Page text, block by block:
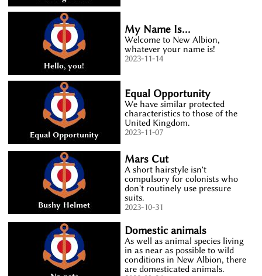
My Name Is...
Welcome to New Albion,
whatever your name is!
2023-11-14
Equal Opportunity
We have similar protected
characteristics to those of the
United Kingdom.
2023-11-07
Mars Cut
A short hairstyle isn't
compulsory for colonists who
don't routinely use pressure
suits.
2023-10-31
Domestic animals
As well as animal species living
in as near as possible to wild
conditions in New Albion, there
are domesticated animals.